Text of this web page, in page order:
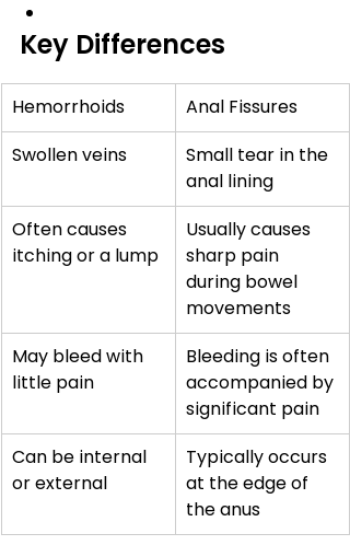
Key Differences
Hemorrhoids
Anal Fissures
Swollen veins
Small tear in the
anal lining
Often causes
itching or a lump
Usually causes
sharp pain
during bowel
movements
May bleed with
little pain
Bleeding is often
accompanied by
significant pain
Can be internal
or external
Typically occurs
at the edge of
the anus